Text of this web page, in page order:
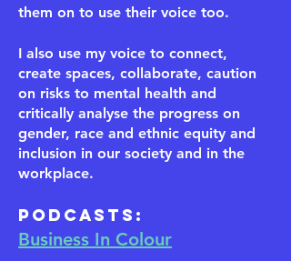
them on to use their voice too.
I also use my voice to connect,
create spaces, collaborate, caution
on risks to mental health and
critically analyse the progress on
gender, race and ethnic equity and
inclusion in our society and in the
workplace.
​Podcasts:
Business In Colour